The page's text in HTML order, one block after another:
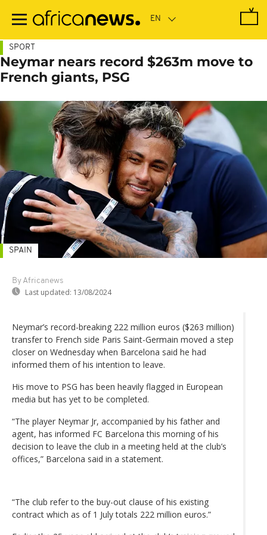
main
SPORT
Neymar nears record $263m move to
French giants, PSG
By Africanews
Last updated: 13/08/2024
SPAIN
Neymar’s record-breaking 222 million euros ($263 million)
transfer to French side Paris Saint-Germain moved a step
closer on Wednesday when Barcelona said he had
informed them of his intention to leave.
His move to PSG has been heavily flagged in European
media but has yet to be completed.
“The player Neymar Jr, accompanied by his father and
agent, has informed FC Barcelona this morning of his
decision to leave the club in a meeting held at the club’s
offices,” Barcelona said in a statement.
“The club refer to the buy-out clause of his existing
contract which as of 1 July totals 222 million euros.”